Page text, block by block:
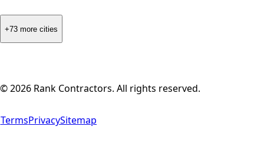
+73 more cities
©2026 Rank Contractors. All rights reserved.
TermsPrivacySitemap